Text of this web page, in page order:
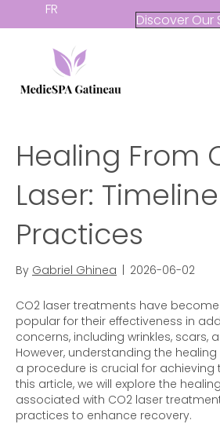
FR
Discover Our
Healing From
Laser:
Practices
By Gabriel Ghinea 2026-06-02
CO2 laser treatments have
popular for their effectiveness in
concerns, including wrinkles, scars,
However, understanding the
a procedure is crucial for achieving
this article, we will explore the
associated with CO2 laser
practices to enhance recovery.